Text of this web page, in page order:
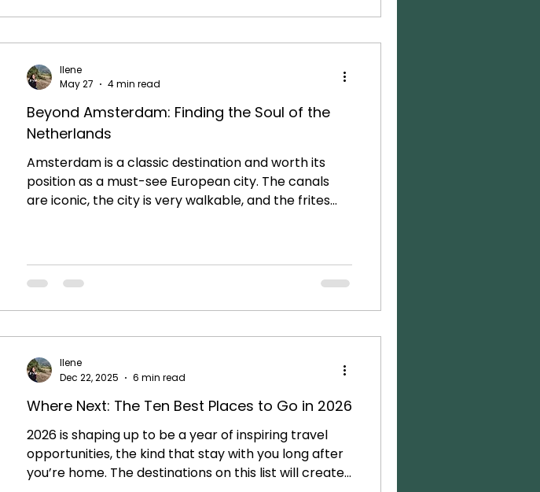
steps from the city center. This served as a
peaceful respite during th
Beyond Amsterdam: Finding the Soul of the
Netherlands
Amsterdam is a classic destination and worth its
position as a must-see European city. The canals
are iconic, the city is very walkable, and the frites
time in the city, it was our guided tours outside the
this country to life for us. To me, this is the ultimate
goal of travel:
Ilene
May 27
4 min read
Where Next: The Ten Best Places to Go in 2026
2026 is shaping up to be a year of inspiring travel
opportunities, the kind that stay with you long after
you’re home. The destinations on this list will create
Ilene
Dec 22, 2025
6 min read